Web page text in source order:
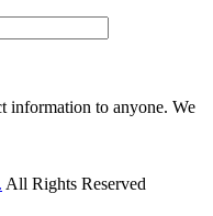
information to anyone. We
All Rights Reserved